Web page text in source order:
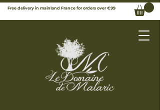
Free delivery in mainland France for orders over €99